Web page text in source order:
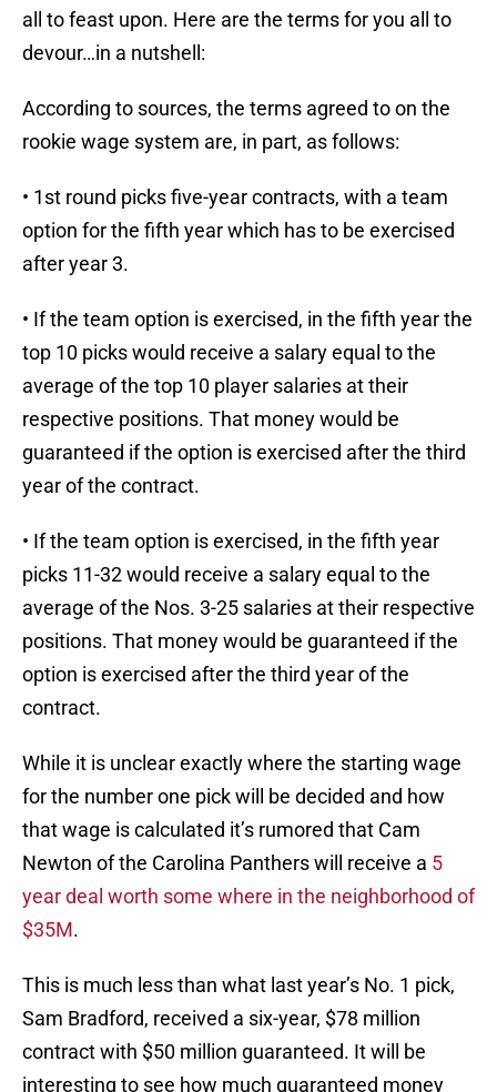
all to feast upon. Here are the terms for you all to
devour…in a nutshell:
According to sources, the terms agreed to on the
rookie wage system are, in part, as follows:
• 1st round picks five-year contracts, with a team
option for the fifth year which has to be exercised
after year 3.
• If the team option is exercised, in the fifth year the
top 10 picks would receive a salary equal to the
average of the top 10 player salaries at their
respective positions. That money would be
guaranteed if the option is exercised after the third
year of the contract.
• If the team option is exercised, in the fifth year
picks 11-32 would receive a salary equal to the
average of the Nos. 3-25 salaries at their respective
positions. That money would be guaranteed if the
option is exercised after the third year of the
contract.
While it is unclear exactly where the starting wage
for the number one pick will be decided and how
that wage is calculated it’s rumored that Cam
Newton of the Carolina Panthers will receive a 5
year deal worth some where in the neighborhood of
$35M.
This is much less than what last year’s No. 1 pick,
Sam Bradford, received a six-year, $78 million
contract with $50 million guaranteed. It will be
interesting to see how much guaranteed money